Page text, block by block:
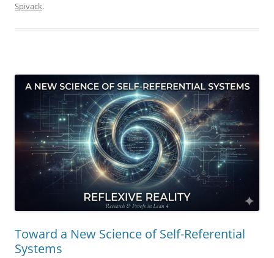
AI
Consciousness
Debate”
Spivack.
Toward a New Science of Self-Referential
Systems